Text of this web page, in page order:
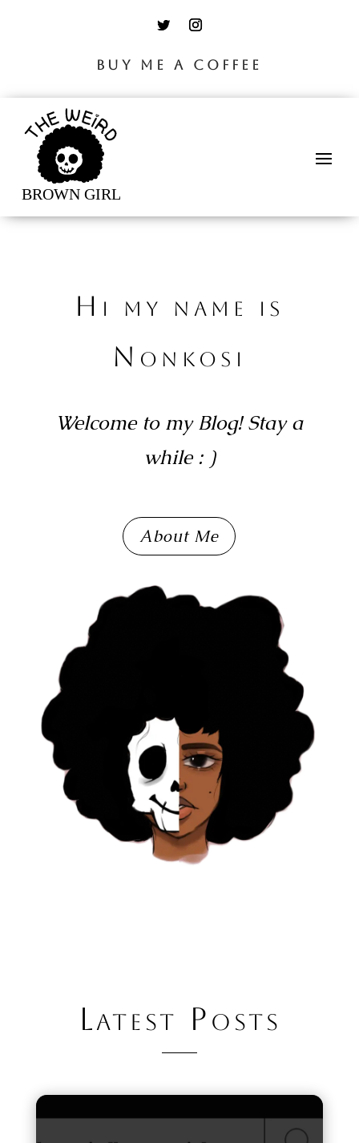
BUY ME A COFFEE
Hi my name is
Nonkosi
Welcome to my Blog! Stay a
while : )
About Me
Latest Posts